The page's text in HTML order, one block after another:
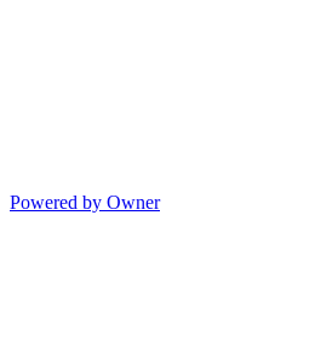
Powered by Owner